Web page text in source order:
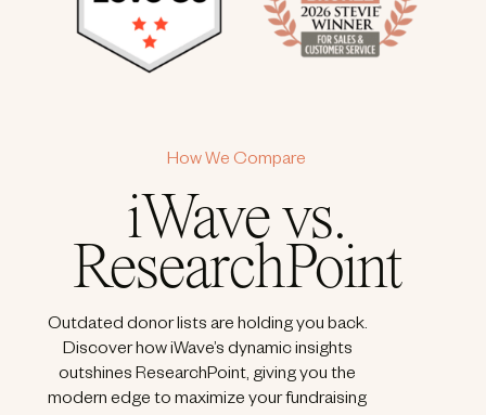
How We Compare
iWave vs.
ResearchPoint
Outdated donor lists are holding you back.
Discover how iWave’s dynamic insights
outshines ResearchPoint, giving you the
modern edge to maximize your fundraising